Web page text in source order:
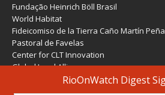
Fundação Heinrich Böll Brasil
World Habitat
Fideicomiso de la Tierra Caño Martín Peña
Pastoral de Favelas
Center for CLT Innovation
Global Land Alliance
Ecocity Builders
Mansueto Institute for Urban Innovation